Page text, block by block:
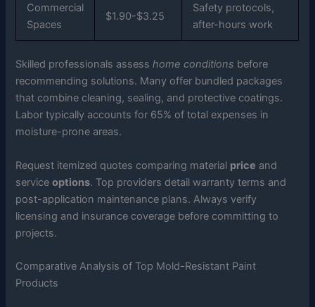
Commercial
Spaces
$1.90-$3.25
Safety protocols,
after-hours work
Skilled professionals assesshome conditions before
recommending solutions. Many offer bundled packages
that combine cleaning, sealing, and protective coatings.
Labor typically accounts for 65% of total expenses in
moisture-prone areas.
Request itemized quotes comparing material price and
serviceoptions. Top providers detail warranty terms and
post-application maintenance plans. Always verify
licensing and insurance coverage before committing to
projects.
Comparative Analysis of Top Mold-Resistant Paint
Products